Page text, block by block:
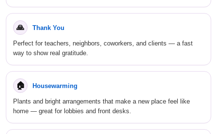
🙏 Thank You
Perfect for teachers, neighbors, coworkers, and clients — a fast
way to show real gratitude.
🏠 Housewarming
Plants and bright arrangements that make a new place feel like
home — great for lobbies and front desks.